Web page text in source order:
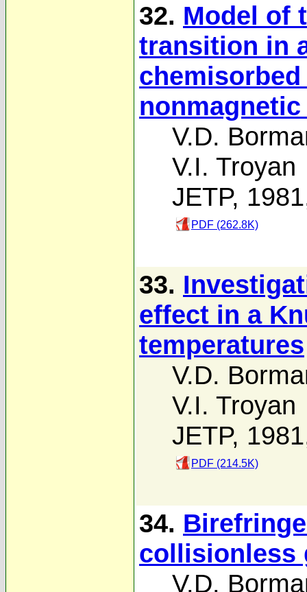
32. Model of
transition in
V.D.
V.I. Troyan
JETP,
PDF (262.8K)
33.
effect in a
temperatures
V.D.
V.I. Troyan
JETP,
PDF (214.5K)
34.
collisionless
V.D.